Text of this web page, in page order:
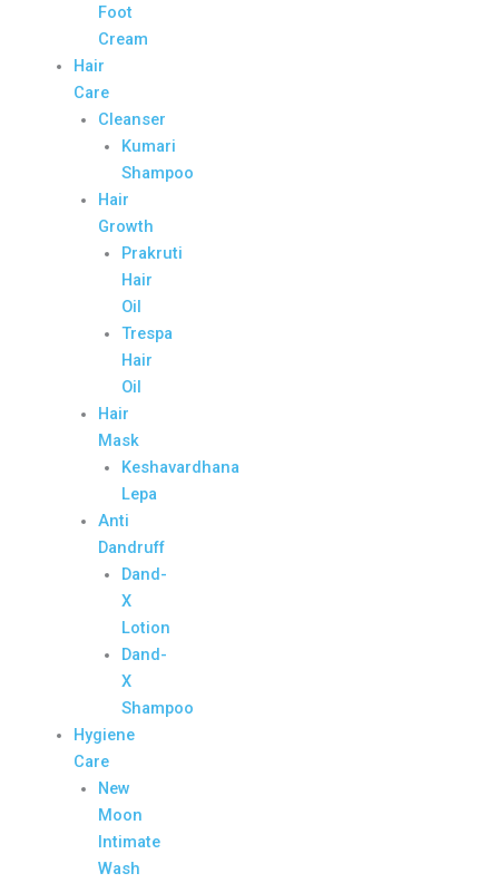
Foot
Cream
Hair
Care
Cleanser
Kumari
Shampoo
Hair
Growth
Prakruti
Hair
Oil
Trespa
Hair
Oil
Hair
Mask
Keshavardhana
Lepa
Anti
Dandruff
Dand-
X
Lotion
Dand-
X
Shampoo
Hygiene
Care
New
Moon
Intimate
Wash